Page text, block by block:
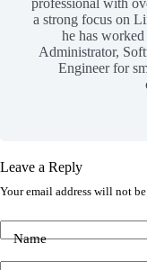
professional with
a strong focus on
he has
Administrator,
Engineer for
Leave a Reply
Your email address will not
Name